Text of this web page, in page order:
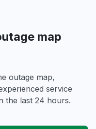
map
outage map,
service
the last 24 hours.